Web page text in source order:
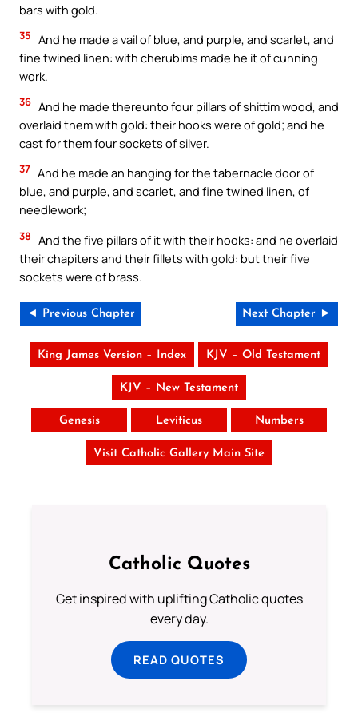
bars with gold.
35 And he made a vail of blue, and purple, and scarlet, and
fine twined linen: with cherubims made he it of cunning
work.
36 And he made thereunto four pillars of shittim wood, and
overlaid them with gold: their hooks were of gold; and he
cast for them four sockets of silver.
37 And he made an hanging for the tabernacle door of
blue, and purple, and scarlet, and fine twined linen, of
needlework;
38 And the five pillars of it with their hooks: and he overlaid
their chapiters and their fillets with gold: but their five
sockets were of brass.
◄ Previous Chapter Next Chapter ►
King James Version – Index KJV – Old Testament
KJV – New Testament
Genesis Leviticus Numbers
Visit Catholic Gallery Main Site
Catholic Quotes
Get inspired with uplifting Catholic quotes
every day.
READ QUOTES